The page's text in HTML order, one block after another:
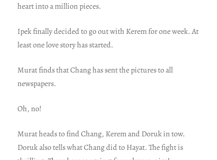
heart into a million pieces.
Ipek finally decided to go out with Kerem for one week. At
least one love story has started.
Murat finds that Chang has sent the pictures to all
newspapers.
Oh, no!
Murat heads to find Chang, Kerem and Doruk in tow.
Doruk also tells what Chang did to Hayat. The fight is